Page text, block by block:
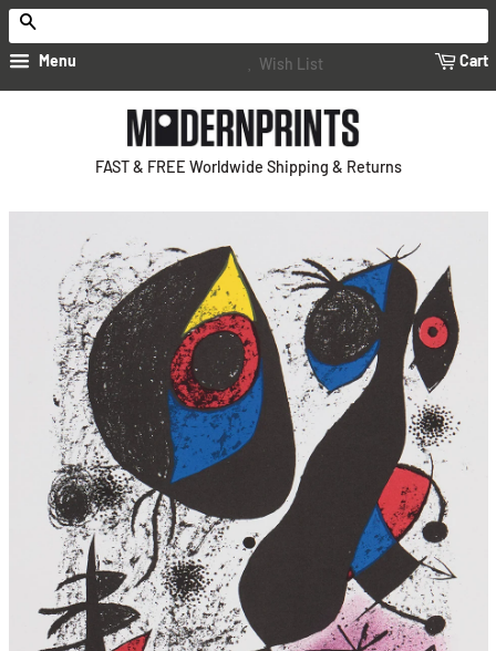
Menu Wish List Cart
FAST & FREE Worldwide Shipping & Returns